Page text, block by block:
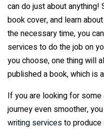
can do just about anything!
book cover, and learn
the necessary time, you
services to do the job on
you choose, one thing will
published a book, which is
If you are looking for
journey even smoother,
writing servicesto